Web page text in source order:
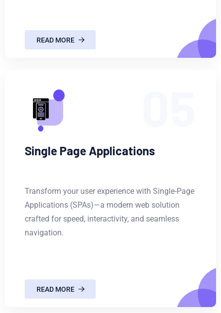
READ MORE
Single Page Applications
Transform your user experience with Single-Page
Applications (SPAs)—a modern web solution
crafted for speed, interactivity, and seamless
navigation.
READ MORE